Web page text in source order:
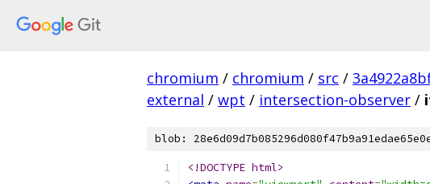
chromium / chromium / src /
external / wpt / intersection-observer /
blob:
<!DOCTYPE html>